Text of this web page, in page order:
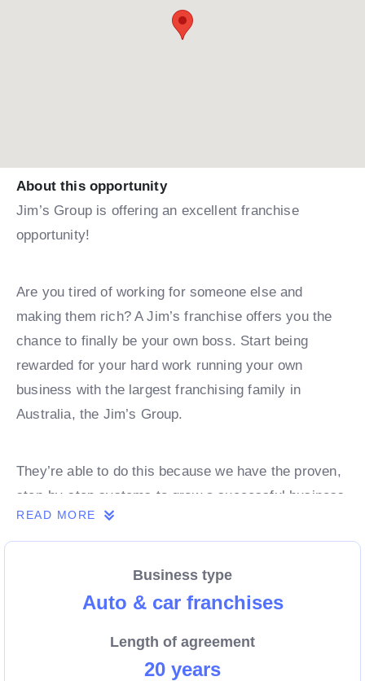
About this opportunity
Jim’s Group is offering an excellent franchise
opportunity!
Are you tired of working for someone else and
making them rich? A Jim’s franchise offers you the
chance to finally be your own boss. Start being
rewarded for your hard work running your own
business with the largest franchising family in
Australia, the Jim’s Group.
They’re able to do this because we have the proven,
step-by-step systems to grow a successful business
from day 1. Own a franchise now.
Enquire today to find out more!
READ MORE
Business type
Auto & car franchises
Length of agreement
20 years